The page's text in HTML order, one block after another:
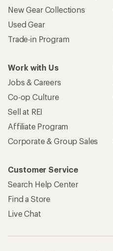
New Gear Collections
Used Gear
Trade-in Program
Work with Us
Jobs & Careers
Co-op Culture
Sell at REI
Affiliate Program
Corporate & Group Sales
Customer Service
Search Help Center
Find a Store
Live Chat